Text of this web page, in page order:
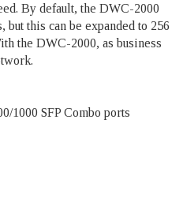
By default, the DWC-2000
but this can be expanded to 256
the DWC-2000, as business
1000 SFP Combo ports